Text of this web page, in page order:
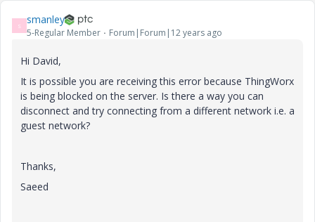
S smanley
5-Regular Member Forum|Forum|12 years ago
Hi David,
It is possible you are receiving this error because ThingWorx
is being blocked on the server. Is there a way you can
disconnect and try connecting from a different network i.e. a
guest network?
Thanks,
Saeed